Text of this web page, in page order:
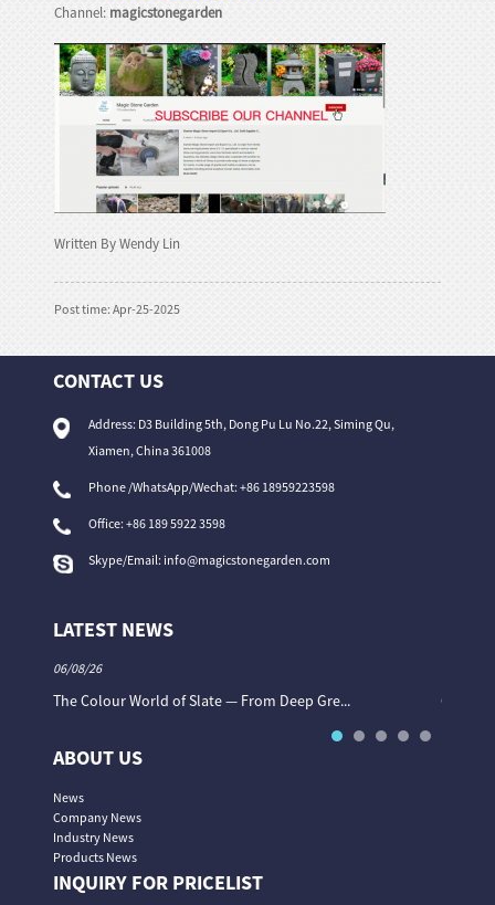
Channel: magicstonegarden
Written By Wendy Lin
Post time: Apr-25-2025
CONTACT US
Address: D3 Building 5th, Dong Pu Lu No.22, Siming Qu,
Xiamen, China 361008
Phone /WhatsApp/Wechat: +86 18959223598
Office:+86 189 5922 3598
Skype/Email: info@magicstonegarden.com
LATEST NEWS
06/08/26
The Colour World of Slate — From Deep Gre... Granite
ABOUT US
News
Company News
Industry News
Products News
INQUIRY FOR PRICELIST